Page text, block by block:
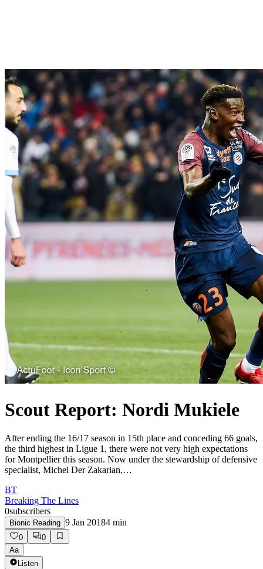
Scout Report: Nordi Mukiele
After ending the 16/17 season in 15th place and conceding 66 goals,
the third highest in Ligue 1, there were not very high expectations
for Montpellier this season. Now under the stewardship of defensive
specialist, Michel Der Zakarian,…
BT
Breaking The Lines
0subscribers
Bionic Reading 9 Jan 20184 min
0
0
Aa
Listen